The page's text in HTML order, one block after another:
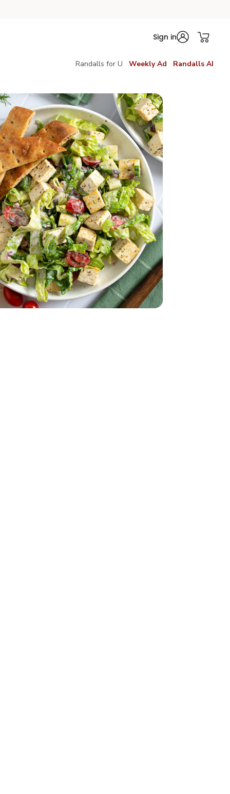
Sign in
Randalls for U Weekly Ad Randalls AI
14 Oz
8 Count - 8 Oz
Each
Tomatoes - 1 Pint
No 9 Snacking Tomatoes - 1 Pint
5.75 OzOlives - 5.75 Oz